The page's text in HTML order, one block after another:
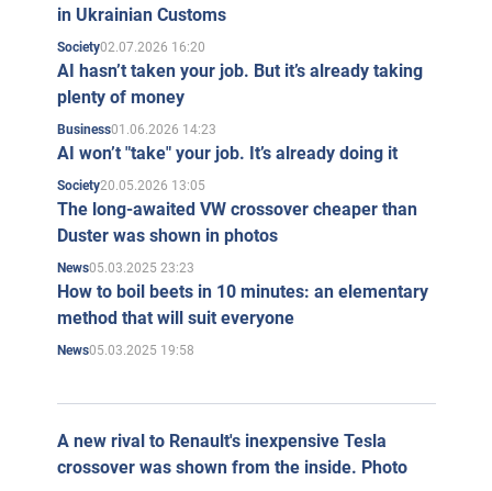
in Ukrainian Customs
Society02.07.2026 16:20
AI hasn’t taken your job. But it’s already taking
plenty of money
Business01.06.2026 14:23
AI won’t "take" your job. It’s already doing it
Society20.05.2026 13:05
The long-awaited VW crossover cheaper than
Duster was shown in photos
News05.03.2025 23:23
How to boil beets in 10 minutes: an elementary
method that will suit everyone
News05.03.2025 19:58
A new rival to Renault's inexpensive Tesla
crossover was shown from the inside. Photo